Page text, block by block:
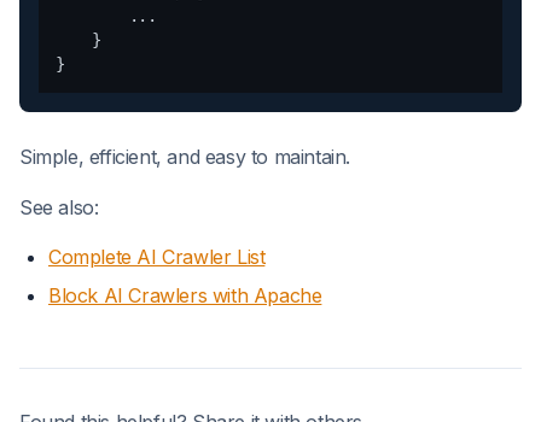
        ...
    }
Simple, efficient, and easy to maintain.
See also:
Complete AI Crawler List
Block AI Crawlers with Apache